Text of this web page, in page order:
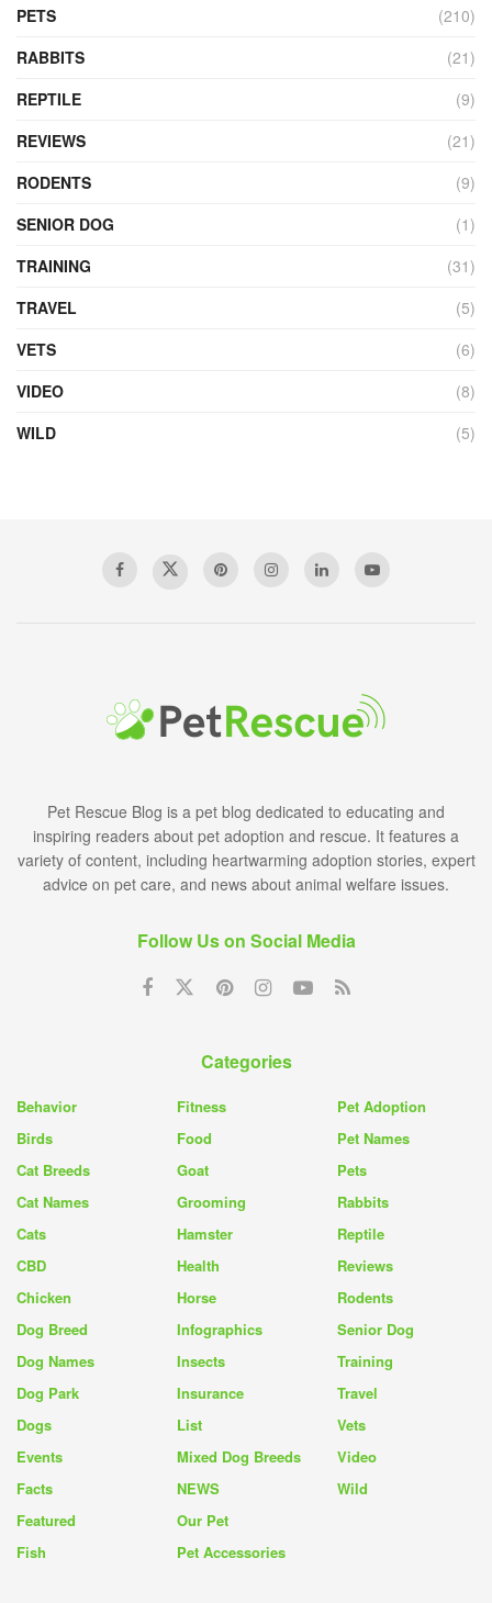
PETS
(210)
RABBITS
(21)
REPTILE
(9)
REVIEWS
(21)
RODENTS
(9)
SENIOR DOG
(1)
TRAINING
(31)
TRAVEL
(5)
VETS
(6)
VIDEO
(8)
WILD
(5)
Pet Rescue Blog is a pet blog dedicated to educating and
inspiring readers about pet adoption and rescue. It features a
variety of content, including heartwarming adoption stories, expert
advice on pet care, and news about animal welfare issues.
Follow Us on Social Media
Categories
Behavior
Birds
Cat Breeds
Cat Names
Cats
CBD
Chicken
Dog Breed
Dog Names
Dog Park
Dogs
Events
Facts
Featured
Fish
Fitness
Food
Goat
Grooming
Hamster
Health
Horse
Infographics
Insects
Insurance
List
Mixed Dog Breeds
NEWS
Our Pet
Pet Accessories
Pet Adoption
Pet Names
Pets
Rabbits
Reptile
Reviews
Rodents
Senior Dog
Training
Travel
Vets
Video
Wild